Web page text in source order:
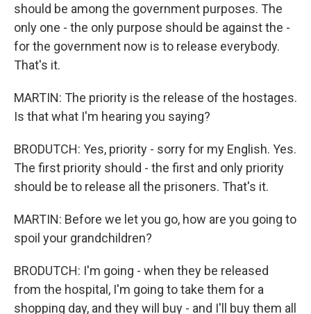
should be among the government purposes. The
only one - the only purpose should be against the -
for the government now is to release everybody.
That's it.
MARTIN: The priority is the release of the hostages.
Is that what I'm hearing you saying?
BRODUTCH: Yes, priority - sorry for my English. Yes.
The first priority should - the first and only priority
should be to release all the prisoners. That's it.
MARTIN: Before we let you go, how are you going to
spoil your grandchildren?
BRODUTCH: I'm going - when they be released
from the hospital, I'm going to take them for a
shopping day, and they will buy - and I'll buy them all